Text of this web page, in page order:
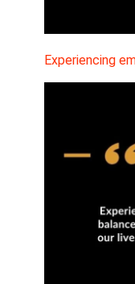
Experiencing